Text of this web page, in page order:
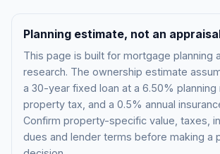
Planning estimate, not an
This page is built for mortgage planning
research. The ownership estimate
a 30-year fixed loan at a 6.50%
property tax, and a 0.5% annual
Confirm property-specific value, taxes,
dues and lender terms before making a